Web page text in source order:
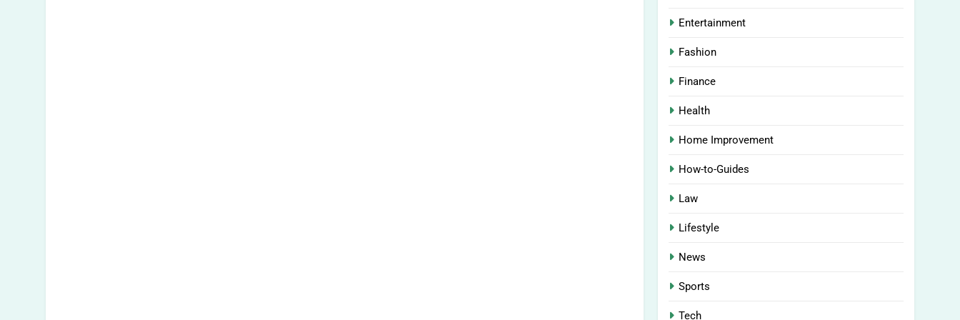
Entertainment
Fashion
Finance
Health
Home Improvement
How-to-Guides
Law
Lifestyle
News
Sports
Tech